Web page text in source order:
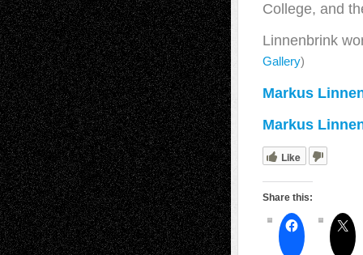
College, and
Linnenbrink
Gallery)
Markus
Markus
Like
Share this: